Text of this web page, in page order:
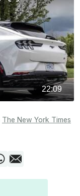
The New York Times